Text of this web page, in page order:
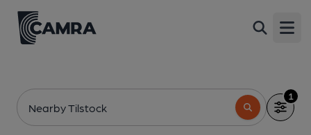
Nearby Tilstock
1